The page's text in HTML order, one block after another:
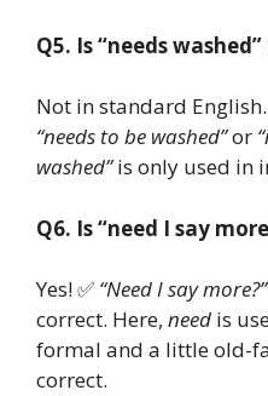
Q5. Is “needs
Not in standard
“needs to be washed”or
washed”is only used in
Q6. Is “need I say
Yes! ✅ “Need I say more?”
correct. Here, need is
formal and a little old-
correct.